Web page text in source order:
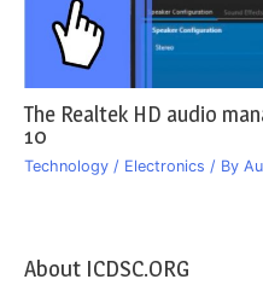
The Realtek HD audio
10
Technology / Electronics / By
About ICDSC.ORG